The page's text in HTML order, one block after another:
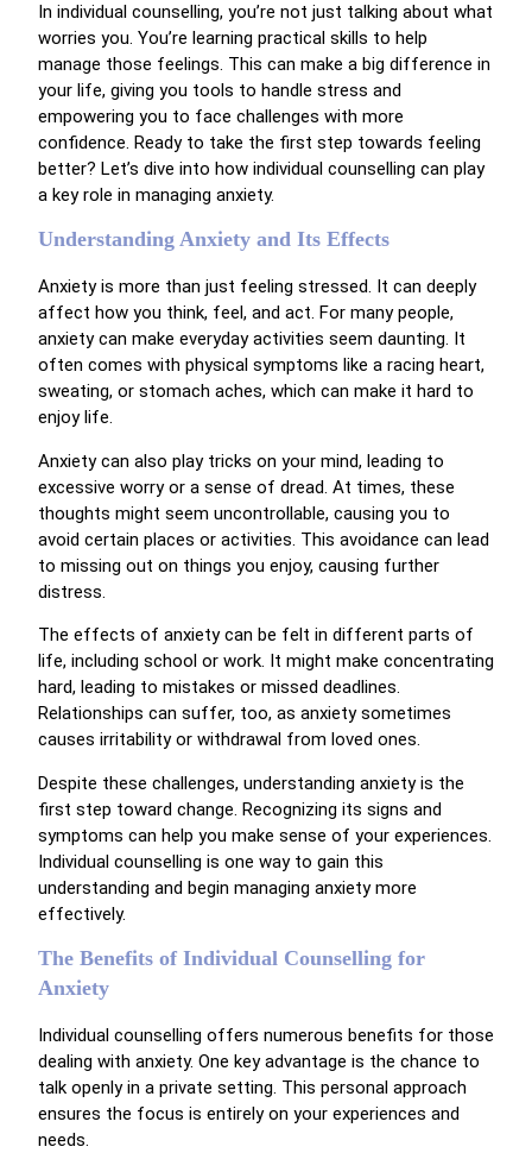
In individual counselling, you’re not just talking about what
worries you. You’re learning practical skills to help
manage those feelings. This can make a big difference in
your life, giving you tools to handle stress and
empowering you to face challenges with more
confidence. Ready to take the first step towards feeling
better? Let’s dive into how individual counselling can play
a key role in managing anxiety.
Understanding Anxiety and Its Effects
Anxiety is more than just feeling stressed. It can deeply
affect how you think, feel, and act. For many people,
anxiety can make everyday activities seem daunting. It
often comes with physical symptoms like a racing heart,
sweating, or stomach aches, which can make it hard to
enjoy life.
Anxiety can also play tricks on your mind, leading to
excessive worry or a sense of dread. At times, these
thoughts might seem uncontrollable, causing you to
avoid certain places or activities. This avoidance can lead
to missing out on things you enjoy, causing further
distress.
The effects of anxiety can be felt in different parts of
life, including school or work. It might make concentrating
hard, leading to mistakes or missed deadlines.
Relationships can suffer, too, as anxiety sometimes
causes irritability or withdrawal from loved ones.
Despite these challenges, understanding anxiety is the
first step toward change. Recognizing its signs and
symptoms can help you make sense of your experiences.
Individual counselling is one way to gain this
understanding and begin managing anxiety more
effectively.
The Benefits of Individual Counselling for
Anxiety
Individual counselling offers numerous benefits for those
dealing with anxiety. One key advantage is the chance to
talk openly in a private setting. This personal approach
ensures the focus is entirely on your experiences and
needs.